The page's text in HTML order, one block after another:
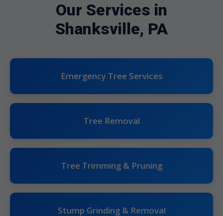
Our Services in
Shanksville, PA
Emergency Tree Services
Tree Removal
Tree Trimming & Pruning
Stump Grinding & Removal